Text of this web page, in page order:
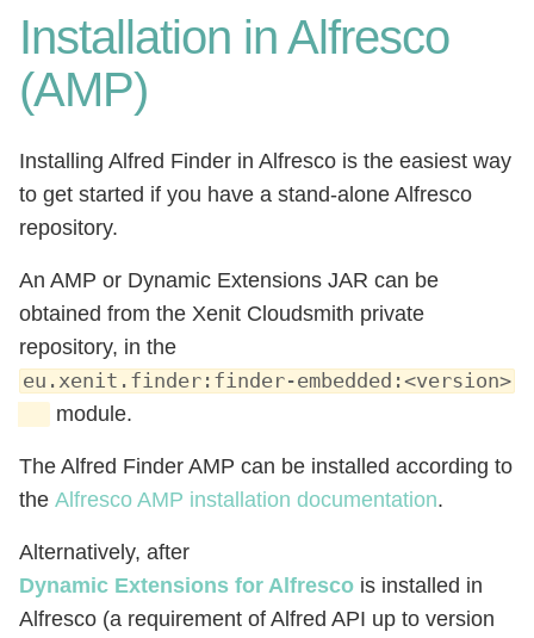
Installation in Alfresco
(AMP)
Installing Alfred Finder in Alfresco is the easiest way
to get started if you have a stand-alone Alfresco
repository.
An AMP or Dynamic Extensions JAR can be
obtained from the Xenit Cloudsmith private
repository, in the
eu.xenit.finder:finder-embedded:<version>
module.
The Alfred Finder AMP can be installed according to
the Alfresco AMP installation documentation.
Alternatively, after
Dynamic Extensions for Alfresco is installed in
Alfresco (a requirement of Alfred API up to version